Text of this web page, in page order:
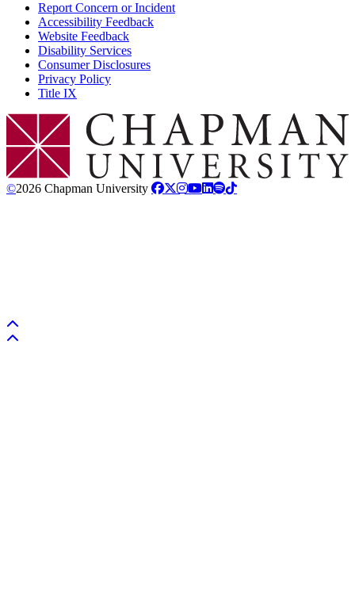
Report Concern or Incident
Accessibility Feedback
Website Feedback
Disability Services
Consumer Disclosures
Privacy Policy
Title IX
Chapman Logo
©2026 Chapman University
Back to top
Back to top